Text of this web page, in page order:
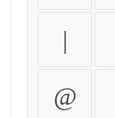
|
@